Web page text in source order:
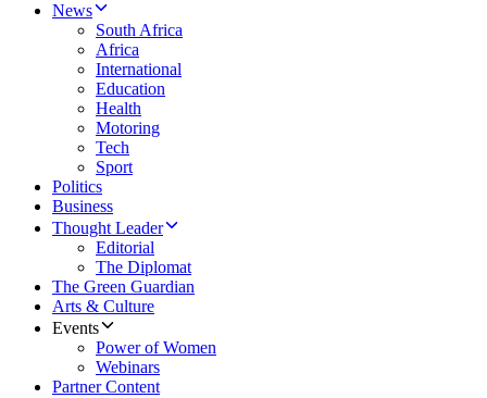
News
South Africa
Africa
International
Education
Health
Motoring
Tech
Sport
Politics
Business
Thought Leader
Editorial
The Diplomat
The Green Guardian
Arts & Culture
Events
Power of Women
Webinars
Partner Content